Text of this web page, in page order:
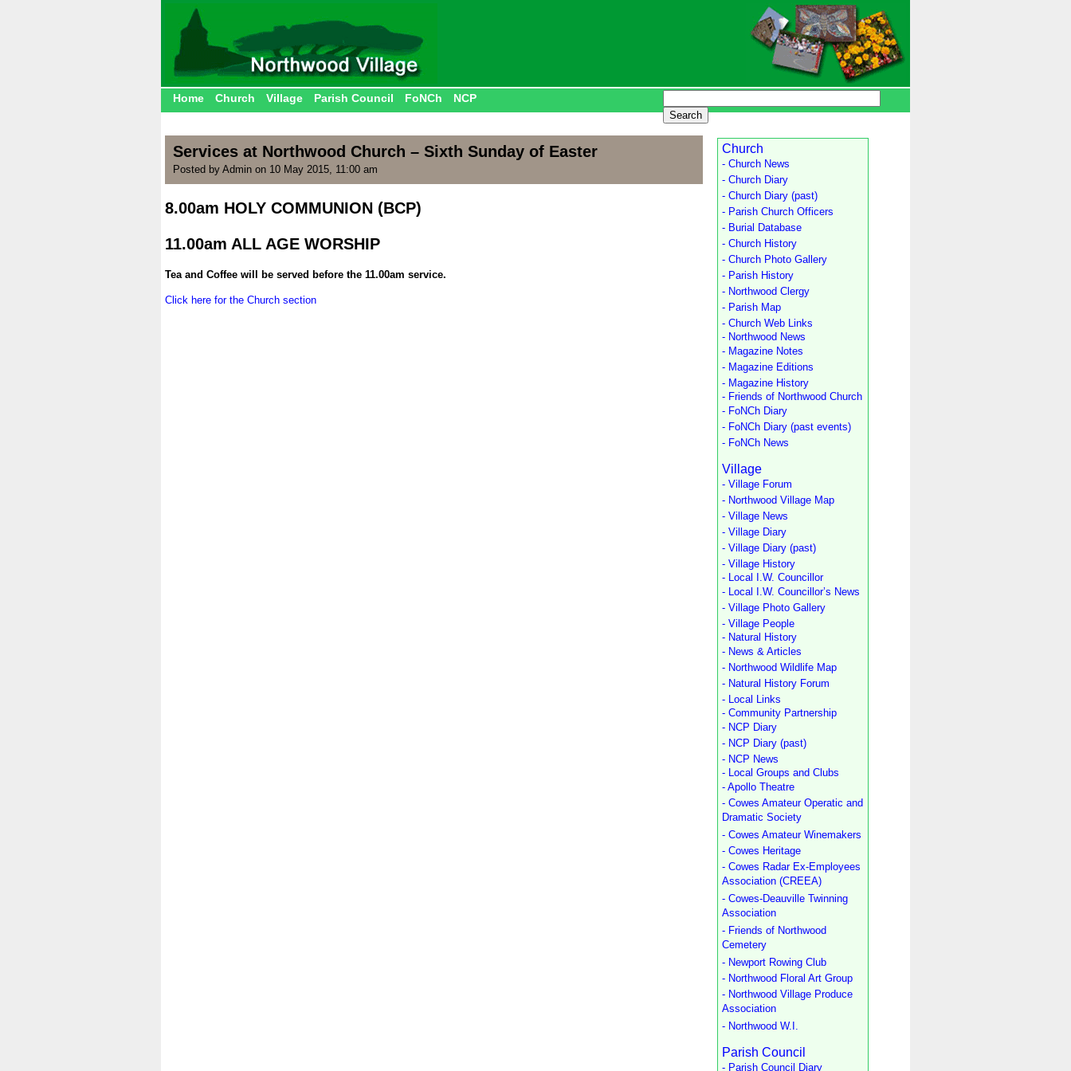
Home Church Village Parish Council FoNCh NCP
Services at Northwood Church – Sixth Sunday of Easter
Posted by Admin on 10 May 2015, 11:00 am
8.00am HOLY COMMUNION (BCP)
11.00am ALL AGE WORSHIP
Tea and Coffee will be served before the 11.00am service.
Click here for the Church section
Church
- Church News
- Church Diary
- Church Diary (past)
- Parish Church Officers
- Burial Database
- Church History
- Church Photo Gallery
- Parish History
- Northwood Clergy
- Parish Map
- Church Web Links
- Northwood News
- Magazine Notes
- Magazine Editions
- Magazine History
- Friends of Northwood Church
- FoNCh Diary
- FoNCh Diary (past events)
- FoNCh News
Village
- Village Forum
- Northwood Village Map
- Village News
- Village Diary
- Village Diary (past)
- Village History
- Local I.W. Councillor
- Local I.W. Councillor’s News
- Village Photo Gallery
- Village People
- Natural History
- News & Articles
- Northwood Wildlife Map
- Natural History Forum
- Local Links
- Community Partnership
- NCP Diary
- NCP Diary (past)
- NCP News
- Local Groups and Clubs
- Apollo Theatre
- Cowes Amateur Operatic and
Dramatic Society
- Cowes Amateur Winemakers
- Cowes Heritage
- Cowes Radar Ex-Employees
Association (CREEA)
- Cowes-Deauville Twinning
Association
- Friends of Northwood
Cemetery
- Newport Rowing Club
- Northwood Floral Art Group
- Northwood Village Produce
Association
- Northwood W.I.
Parish Council
- Parish Council Diary